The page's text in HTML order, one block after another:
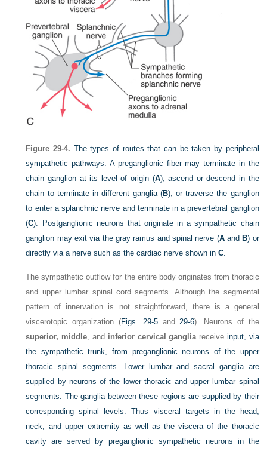
Figure 29-4. The types of routes that can be taken by peripheral
sympathetic pathways. A preganglionic fiber may terminate in the
chain ganglion at its level of origin (A), ascend or descend in the
chain to terminate in different ganglia (B), or traverse the ganglion
to enter a splanchnic nerve and terminate in a prevertebral ganglion
(C). Postganglionic neurons that originate in a sympathetic chain
ganglion may exit via the gray ramus and spinal nerve (Aand B) or
directly via a nerve such as the cardiac nerve shown inC.
The sympathetic outflow for the entire body originates from thoracic
and upper lumbar spinal cord segments. Although the segmental
pattern of innervation is not straightforward, there is a general
viscerotopic organization (Figs. 29-5and29-6). Neurons of the
superior, middle, and inferior cervical gangliareceive input, via
the sympathetic trunk, from preganglionic neurons of the upper
thoracic spinal segments. Lower lumbar and sacral ganglia are
supplied by neurons of the lower thoracic and upper lumbar spinal
segments. The ganglia between these regions are supplied by their
corresponding spinal levels. Thus visceral targets in the head,
neck, and upper extremity as well as the viscera of the thoracic
cavity are served by preganglionic sympathetic neurons in the